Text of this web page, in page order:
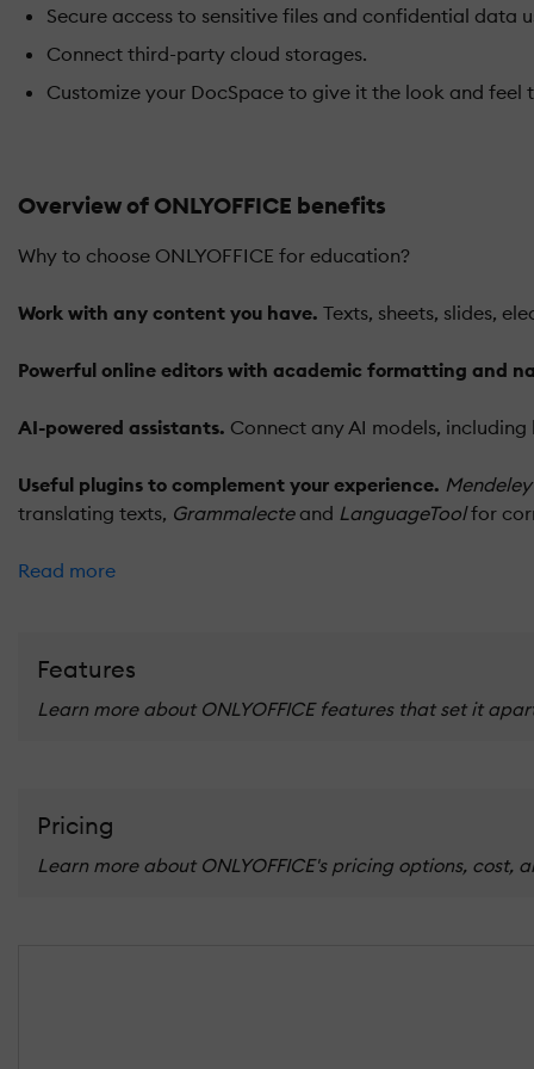
Secure access to sensitive files and confidential data
Connect third-party cloud storages.
Customize your DocSpace to give it the look and feel
Overview of ONLYOFFICE benefits
Why to choose ONLYOFFICE for education?
Work with any content you have. Texts, sheets, slides,
Powerful online editors with academic formatting and
AI-powered assistants. Connect any AI models,
Useful plugins to complement your experience. Mendeley
translating texts, Grammalecteand LanguageToolfor
Read more
Features
Learn more about ONLYOFFICE features that set it
Pricing
Learn more about ONLYOFFICE's pricing options,